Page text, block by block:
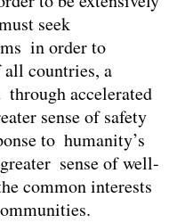
seek
in order to
countries, a
accelerated
sense of safety
to humanity’s
sense of well-
common interests